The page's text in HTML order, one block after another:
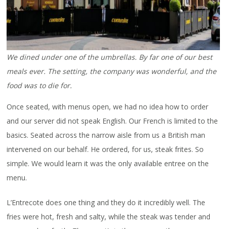
We dined under one of the umbrellas. By far one of our best
meals ever. The setting, the company was wonderful, and the
food was to die for.
Once seated, with menus open, we had no idea how to order
and our server did not speak English. Our French is limited to the
basics. Seated across the narrow aisle from us a British man
intervened on our behalf. He ordered, for us, steak frites. So
simple. We would learn it was the only available entree on the
menu.
L’Entrecote does one thing and they do it incredibly well. The
fries were hot, fresh and salty, while the steak was tender and